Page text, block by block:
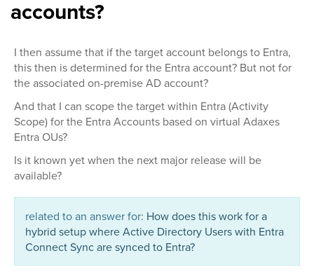
accounts?
I then assume that if the target account belongs to Entra,
this then is determined for the Entra account? But not for
the associated on-premise AD account?
And that I can scope the target within Entra (Activity
Scope) for the Entra Accounts based on virtual Adaxes
Entra OUs?
Is it known yet when the next major release will be
available?
related to an answer for: How does this work for a
hybrid setup where Active Directory Users with Entra
Connect Sync are synced to Entra?